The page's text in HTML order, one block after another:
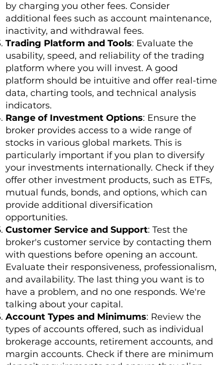
by charging you other fees. Consider
additional fees such as account maintenance,
inactivity, and withdrawal fees.
Trading Platform and Tools: Evaluate the
usability, speed, and reliability of the trading
platform where you will invest. A good
platform should be intuitive and offer real-time
data, charting tools, and technical analysis
indicators.
Range of Investment Options: Ensure the
broker provides access to a wide range of
stocks in various global markets. This is
particularly important if you plan to diversify
your investments internationally. Check if they
offer other investment products, such as ETFs,
mutual funds, bonds, and options, which can
provide additional diversification
opportunities.
Customer Service and Support: Test the
broker's customer service by contacting them
with questions before opening an account.
Evaluate their responsiveness, professionalism,
and availability. The last thing you want is to
have a problem, and no one responds. We're
talking about your capital.
Account Types and Minimums: Review the
types of accounts offered, such as individual
brokerage accounts, retirement accounts, and
margin accounts. Check if there are minimum